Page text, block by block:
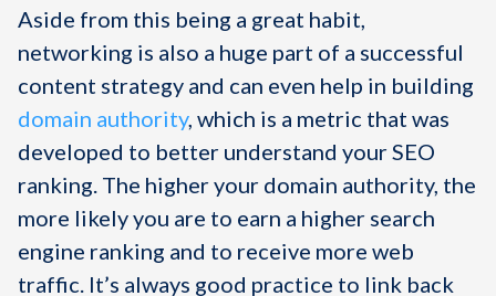
Aside from this being a great habit,
networking is also a huge part of a successful
content strategy and can even help in building
domain authority, which is a metric that was
developed to better understand your SEO
ranking. The higher your domain authority, the
more likely you are to earn a higher search
engine ranking and to receive more web
traffic. It’s always good practice to link back